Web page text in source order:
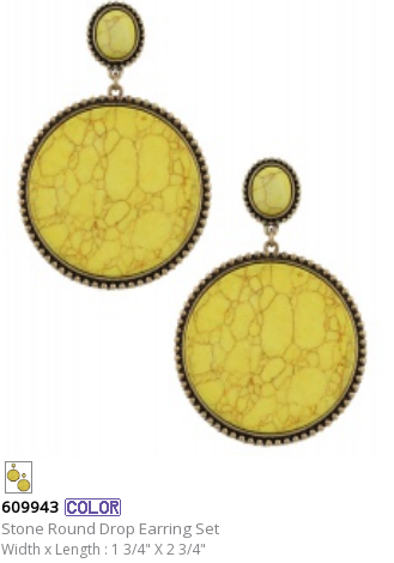
609943
Stone Round Drop Earring Set
Width x Length : 1 3/4" X 2 3/4"